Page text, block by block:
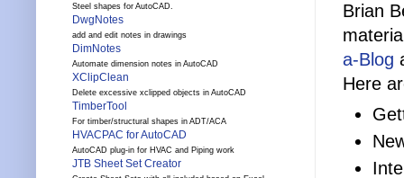
Brian
a-Blog
Here
Steel shapes for AutoCAD.
DwgNotes
add and edit notes in drawings
DimNotes
Automate dimension notes in AutoCAD
XClipClean
Delete excessive xclipped objects in AutoCAD
TimberTool
For timber/structural shapes in ADT/ACA
HVACPAC for AutoCAD
AutoCAD plug-in for HVAC and Piping work
JTB Sheet Set Creator